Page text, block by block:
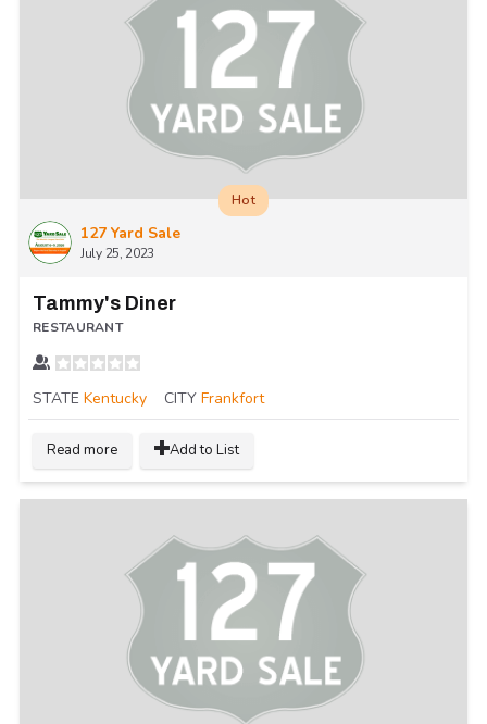
127 Yard Sale
July 25, 2023
Hot
Tammy's Diner
RESTAURANT
STATE Kentucky CITY Frankfort
Read more Add to List